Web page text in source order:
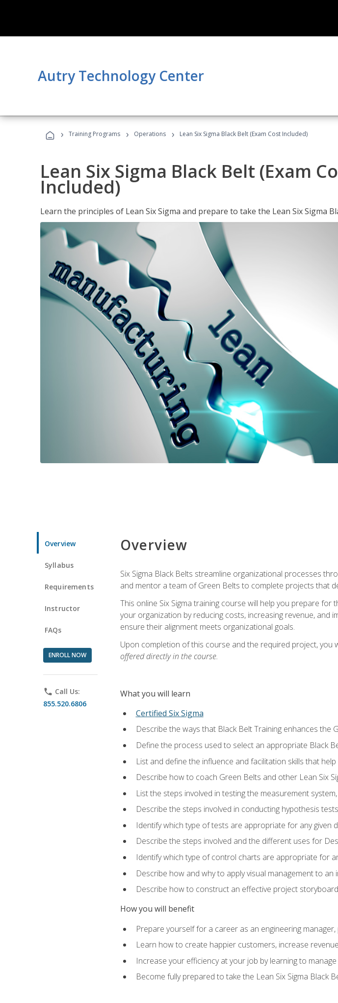
Autry Technology Center
› Training Programs › Operations › Lean Six Sigma Black Belt (Exam Cost Included)
Lean Six Sigma Black Belt (Exam
Included)
Learn the principles of Lean Six Sigma and prepare to take the Lean Six Sigma
Overview
Syllabus
Requirements
Instructor
FAQs
ENROLL NOW
phone Call Us:
855.520.6806
Overview
Six Sigma Black Belts streamline organizational processes
and mentor a team of Green Belts to complete projects that
This online Six Sigma training course will help you prepare
your organization by reducing costs, increasing revenue, and
ensure their alignment meets organizational goals.
Upon completion of this course and the required project, you
offered directly in the course.
What you will learn
Certified Six Sigma
Describe the ways that Black Belt Training enhances the
Define the process used to select an appropriate Black
List and define the influence and facilitation skills that
Describe how to coach Green Belts and other Lean Six
List the steps involved in testing the measurement
Describe the steps involved in conducting hypothesis
Identify which type of tests are appropriate for any given
Describe the steps involved and the different uses for
Identify which type of control charts are appropriate for
Describe how and why to apply visual management to an
Describe how to construct an effective project storyboard
How you will benefit
Prepare yourself for a career as an engineering
Learn how to create happier customers, increase
Increase your efficiency at your job by learning to
Become fully prepared to take the Lean Six Sigma Black